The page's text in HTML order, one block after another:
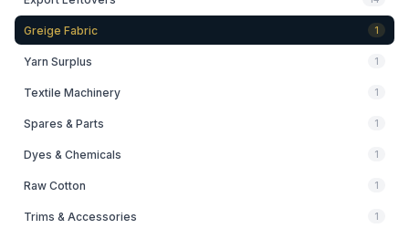
Greige Fabric 1
Yarn Surplus 1
Textile Machinery 1
Spares & Parts 1
Dyes & Chemicals 1
Raw Cotton 1
Trims & Accessories 1